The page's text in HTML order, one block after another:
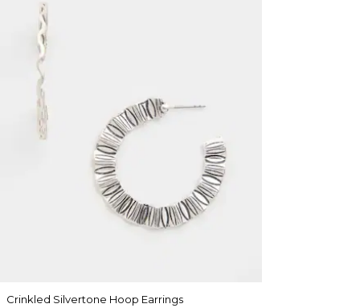
Crinkled Silvertone Hoop Earrings